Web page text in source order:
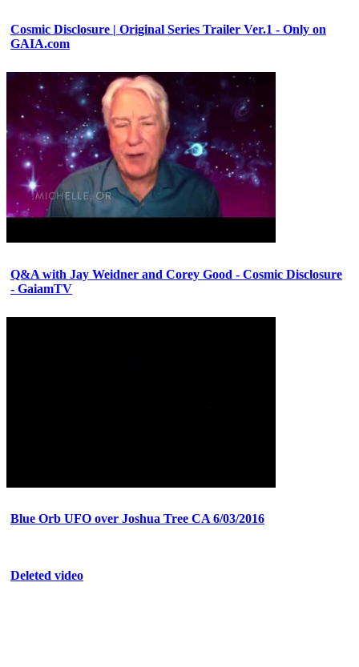
Cosmic Disclosure | Original Series Trailer Ver.1 - Only on
GAIA.com
Q&A with Jay Weidner and Corey Good - Cosmic Disclosure
- GaiamTV
Blue Orb UFO over Joshua Tree CA 6/03/2016
Deleted video